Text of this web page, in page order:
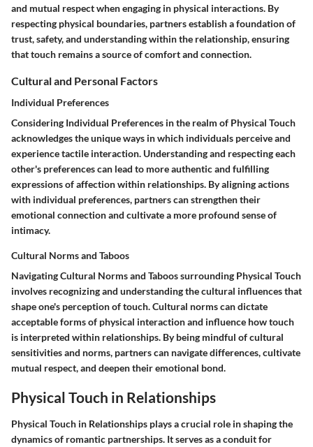
and mutual respect when engaging in physical interactions. By
respecting physical boundaries, partners establish a foundation of
trust, safety, and understanding within the relationship, ensuring
that touch remains a source of comfort and connection.
Cultural and Personal Factors
Individual Preferences
Considering Individual Preferences in the realm of Physical Touch
acknowledges the unique ways in which individuals perceive and
experience tactile interaction. Understanding and respecting each
other's preferences can lead to more authentic and fulfilling
expressions of affection within relationships. By aligning actions
with individual preferences, partners can strengthen their
emotional connection and cultivate a more profound sense of
intimacy.
Cultural Norms and Taboos
Navigating Cultural Norms and Taboos surrounding Physical Touch
involves recognizing and understanding the cultural influences that
shape one's perception of touch. Cultural norms can dictate
acceptable forms of physical interaction and influence how touch
is interpreted within relationships. By being mindful of cultural
sensitivities and norms, partners can navigate differences, cultivate
mutual respect, and deepen their emotional bond.
Physical Touch in Relationships
Physical Touch in Relationships plays a crucial role in shaping the
dynamics of romantic partnerships. It serves as a conduit for